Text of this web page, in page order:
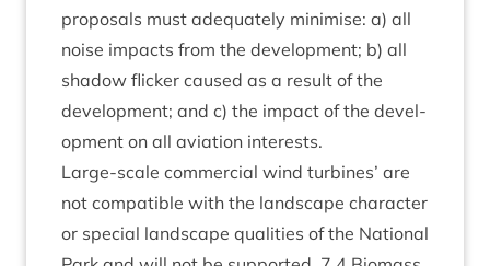
pro­pos­als must adequately min­im­ise: a) all
noise impacts from the devel­op­ment; b) all
shad­ow flick­er caused as a res­ult of the
devel­op­ment; and c) the impact of the devel­
op­ment on all avi­ation interests.
Large-scale com­mer­cial wind tur­bines’ are
not com­pat­ible with the land­scape char­ac­ter
or spe­cial land­scape qual­it­ies of the Nation­al